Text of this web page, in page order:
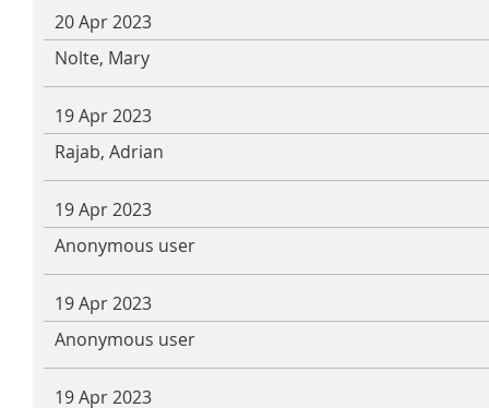
20 Apr 2023
Nolte, Mary
19 Apr 2023
Rajab, Adrian
19 Apr 2023
Anonymous user
19 Apr 2023
Anonymous user
19 Apr 2023